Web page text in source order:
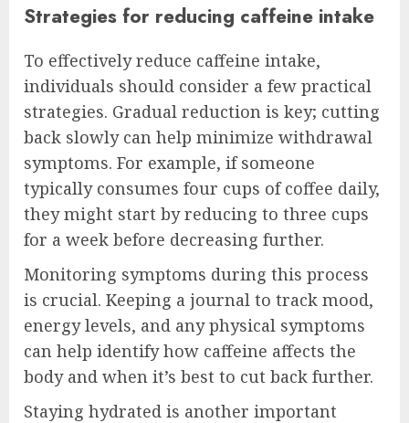
Strategies for reducing caffeine intake
To effectively reduce caffeine intake,
individuals should consider a few practical
strategies. Gradual reduction is key; cutting
back slowly can help minimize withdrawal
symptoms. For example, if someone
typically consumes four cups of coffee daily,
they might start by reducing to three cups
for a week before decreasing further.
Monitoring symptoms during this process
is crucial. Keeping a journal to track mood,
energy levels, and any physical symptoms
can help identify how caffeine affects the
body and when it’s best to cut back further.
Staying hydrated is another important